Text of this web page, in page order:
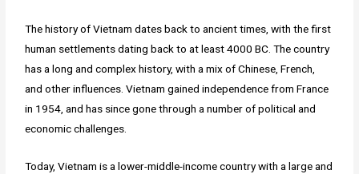
The history of Vietnam dates back to ancient times, with the first
human settlements dating back to at least 4000 BC. The country
has a long and complex history, with a mix of Chinese, French,
and other influences. Vietnam gained independence from France
in 1954, and has since gone through a number of political and
economic challenges.
Today, Vietnam is a lower-middle-income country with a large and